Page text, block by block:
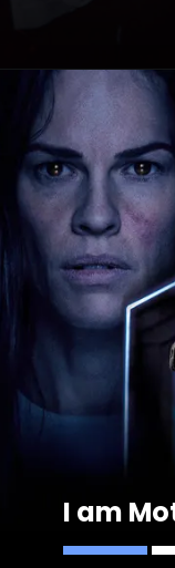
I am